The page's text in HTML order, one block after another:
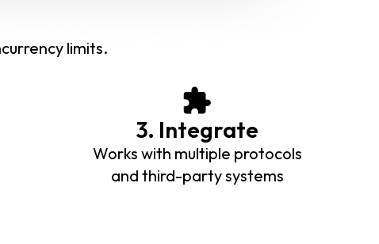
limits.
3. Integrate
Works with multiple protocols
and third-party systems